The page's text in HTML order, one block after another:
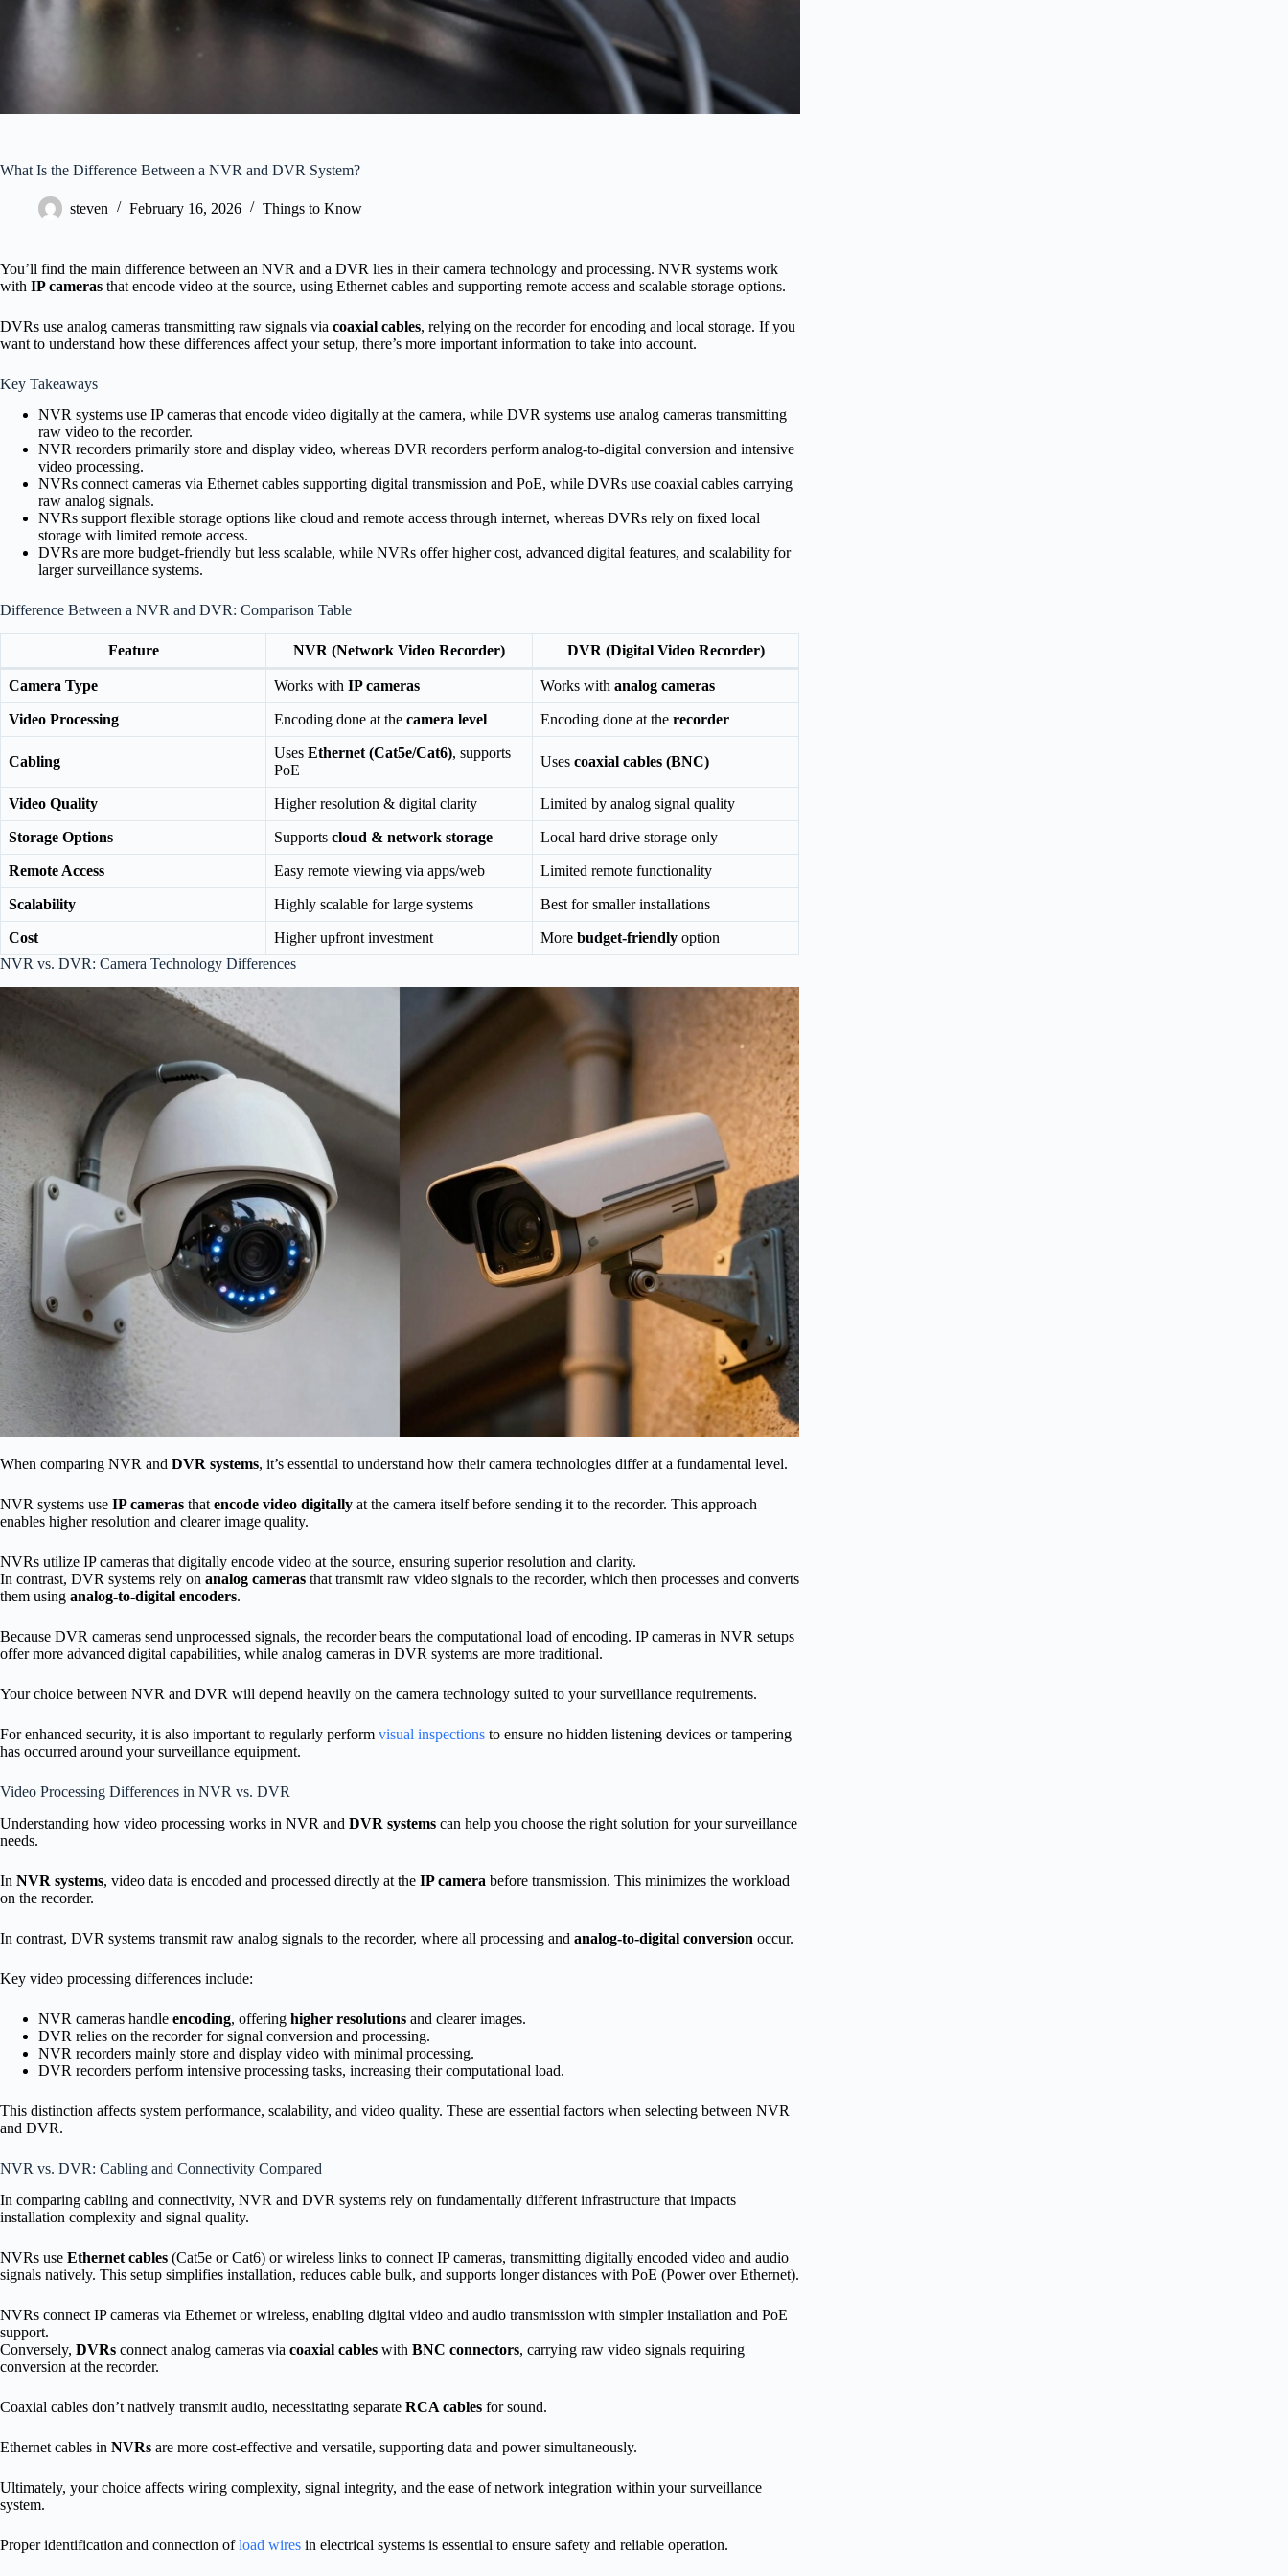
What Is the Difference Between a NVR and DVR System?
steven February 16, 2026 Things to Know
You’ll find the main difference between an NVR and a DVR lies in their camera technology and processing. NVR systems work
with IP cameras that encode video at the source, using Ethernet cables and supporting remote access and scalable storage options.
DVRs use analog cameras transmitting raw signals via coaxial cables, relying on the recorder for encoding and local storage. If you
want to understand how these differences affect your setup, there’s more important information to take into account.
Key Takeaways
NVR systems use IP cameras that encode video digitally at the camera, while DVR systems use analog cameras transmitting
raw video to the recorder.
NVR recorders primarily store and display video, whereas DVR recorders perform analog-to-digital conversion and intensive
video processing.
NVRs connect cameras via Ethernet cables supporting digital transmission and PoE, while DVRs use coaxial cables carrying
raw analog signals.
NVRs support flexible storage options like cloud and remote access through internet, whereas DVRs rely on fixed local
storage with limited remote access.
DVRs are more budget-friendly but less scalable, while NVRs offer higher cost, advanced digital features, and scalability for
larger surveillance systems.
Difference Between a NVR and DVR: Comparison Table
Feature NVR (Network Video Recorder) DVR (Digital Video Recorder)
Camera Type Works with IP cameras Works with analog cameras
Video Processing Encoding done at the camera level Encoding done at the recorder
Cabling
Uses Ethernet (Cat5e/Cat6), supports
PoE
Uses coaxial cables (BNC)
Video Quality Higher resolution & digital clarity Limited by analog signal quality
Storage Options Supports cloud & network storage Local hard drive storage only
Remote Access Easy remote viewing via apps/web Limited remote functionality
Scalability Highly scalable for large systems Best for smaller installations
Cost Higher upfront investment More budget-friendly option
NVR vs. DVR: Camera Technology Differences
When comparing NVR and DVR systems, it’s essential to understand how their camera technologies differ at a fundamental level.
NVR systems use IP cameras that encode video digitally at the camera itself before sending it to the recorder. This approach
enables higher resolution and clearer image quality.
NVRs utilize IP cameras that digitally encode video at the source, ensuring superior resolution and clarity.
In contrast, DVR systems rely on analog cameras that transmit raw video signals to the recorder, which then processes and converts
them using analog-to-digital encoders.
Because DVR cameras send unprocessed signals, the recorder bears the computational load of encoding. IP cameras in NVR setups
offer more advanced digital capabilities, while analog cameras in DVR systems are more traditional.
Your choice between NVR and DVR will depend heavily on the camera technology suited to your surveillance requirements.
For enhanced security, it is also important to regularly perform visual inspections to ensure no hidden listening devices or tampering
has occurred around your surveillance equipment.
Video Processing Differences in NVR vs. DVR
Understanding how video processing works in NVR and DVR systems can help you choose the right solution for your surveillance
needs.
In NVR systems, video data is encoded and processed directly at the IP camera before transmission. This minimizes the workload
on the recorder.
In contrast, DVR systems transmit raw analog signals to the recorder, where all processing and analog-to-digital conversion occur.
Key video processing differences include:
NVR cameras handle encoding, offering higher resolutions and clearer images.
DVR relies on the recorder for signal conversion and processing.
NVR recorders mainly store and display video with minimal processing.
DVR recorders perform intensive processing tasks, increasing their computational load.
This distinction affects system performance, scalability, and video quality. These are essential factors when selecting between NVR
and DVR.
NVR vs. DVR: Cabling and Connectivity Compared
In comparing cabling and connectivity, NVR and DVR systems rely on fundamentally different infrastructure that impacts
installation complexity and signal quality.
NVRs use Ethernet cables (Cat5e or Cat6) or wireless links to connect IP cameras, transmitting digitally encoded video and audio
signals natively. This setup simplifies installation, reduces cable bulk, and supports longer distances with PoE (Power over Ethernet).
NVRs connect IP cameras via Ethernet or wireless, enabling digital video and audio transmission with simpler installation and PoE
support.
Conversely, DVRs connect analog cameras via coaxial cables with BNC connectors, carrying raw video signals requiring
conversion at the recorder.
Coaxial cables don’t natively transmit audio, necessitating separate RCA cables for sound.
Ethernet cables in NVRs are more cost-effective and versatile, supporting data and power simultaneously.
Ultimately, your choice affects wiring complexity, signal integrity, and the ease of network integration within your surveillance
system.
Proper identification and connection ofload wires in electrical systems is essential to ensure safety and reliable operation.